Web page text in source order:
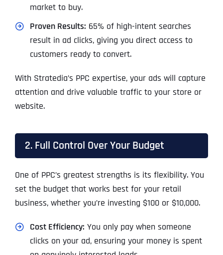
market to buy.
Proven Results: 65% of high-intent searches
result in ad clicks, giving you direct access to
customers ready to convert.
With Stratedia’s PPC expertise, your ads will capture
attention and drive valuable traffic to your store or
website.
2. Full Control Over Your Budget
One of PPC’s greatest strengths is its flexibility. You
set the budget that works best for your retail
business, whether you’re investing $100 or $10,000.
Cost Efficiency: You only pay when someone
clicks on your ad, ensuring your money is spent